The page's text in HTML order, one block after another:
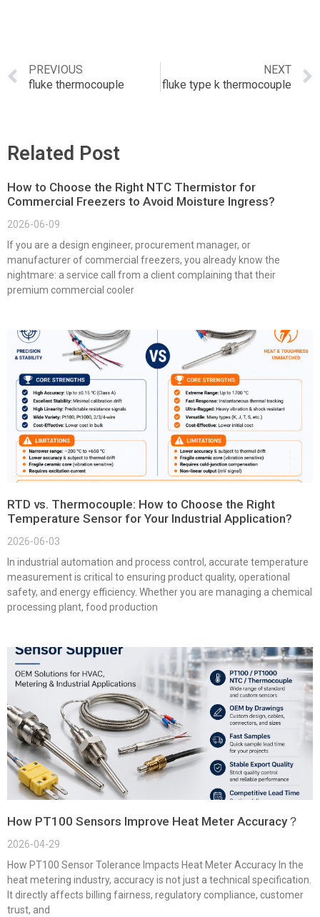
PREVIOUS
fluke thermocouple
NEXT
fluke type k thermocouple
Related Post
How to Choose the Right NTC Thermistor for
Commercial Freezers to Avoid Moisture Ingress?
2026-06-09
If you are a design engineer, procurement manager, or
manufacturer of commercial freezers, you already know the
nightmare: a service call from a client complaining that their
premium commercial cooler
RTD vs. Thermocouple: How to Choose the Right
Temperature Sensor for Your Industrial Application?
2026-06-03
In industrial automation and process control, accurate temperature
measurement is critical to ensuring product quality, operational
safety, and energy efficiency. Whether you are managing a chemical
processing plant, food production
How PT100 Sensors Improve Heat Meter Accuracy？
2026-04-29
How PT100 Sensor Tolerance Impacts Heat Meter Accuracy In the
heat metering industry, accuracy is not just a technical specification.
It directly affects billing fairness, regulatory compliance, customer
trust, and